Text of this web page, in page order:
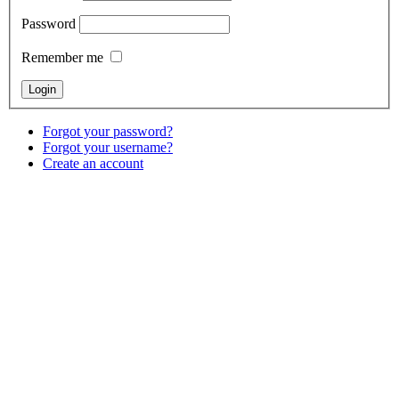
Password
Remember me
Forgot your password?
Forgot your username?
Create an account